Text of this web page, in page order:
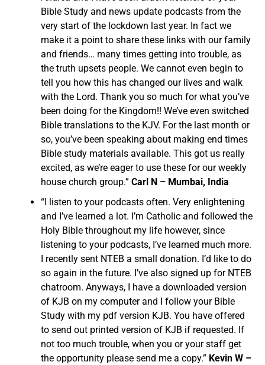
Bible Study and news update podcasts from the
very start of the lockdown last year. In fact we
make it a point to share these links with our family
and friends… many times getting into trouble, as
the truth upsets people. We cannot even begin to
tell you how this has changed our lives and walk
with the Lord. Thank you so much for what you’ve
been doing for the Kingdom!! We’ve even switched
Bible translations to the KJV. For the last month or
so, you’ve been speaking about making end times
Bible study materials available. This got us really
excited, as we’re eager to use these for our weekly
house church group.” Carl N – Mumbai, India
“I listen to your podcasts often. Very enlightening
and I’ve learned a lot. I’m Catholic and followed the
Holy Bible throughout my life however, since
listening to your podcasts, I’ve learned much more.
I recently sent NTEB a small donation. I’d like to do
so again in the future. I’ve also signed up for NTEB
chatroom. Anyways, I have a downloaded version
of KJB on my computer and I follow your Bible
Study with my pdf version KJB. You have offered
to send out printed version of KJB if requested. If
not too much trouble, when you or your staff get
the opportunity please send me a copy.” Kevin W –